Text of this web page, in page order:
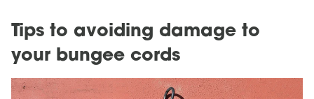
Tips to avoiding damage to
your bungee cords